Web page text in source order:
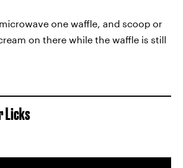
one waffle, and scoop or
on there while the waffle is still
Licks